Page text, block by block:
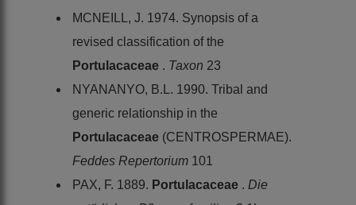
MCNEILL, J. 1974. Synopsis of a
revised classification of the
Portulacaceae . Taxon 23
NYANANYO, B.L. 1990. Tribal and
generic relationship in the
Portulacaceae (CENTROSPERMAE).
Feddes Repertorium 101
PAX, F. 1889. Portulacaceae . Die